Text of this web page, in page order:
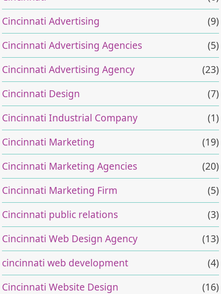
Cincinnati Advertising
(9)
Cincinnati Advertising Agencies
(5)
Cincinnati Advertising Agency
(23)
Cincinnati Design
(7)
Cincinnati Industrial Company
(1)
Cincinnati Marketing
(19)
Cincinnati Marketing Agencies
(20)
Cincinnati Marketing Firm
(5)
Cincinnati public relations
(3)
Cincinnati Web Design Agency
(13)
cincinnati web development
(4)
Cincinnati Website Design
(16)